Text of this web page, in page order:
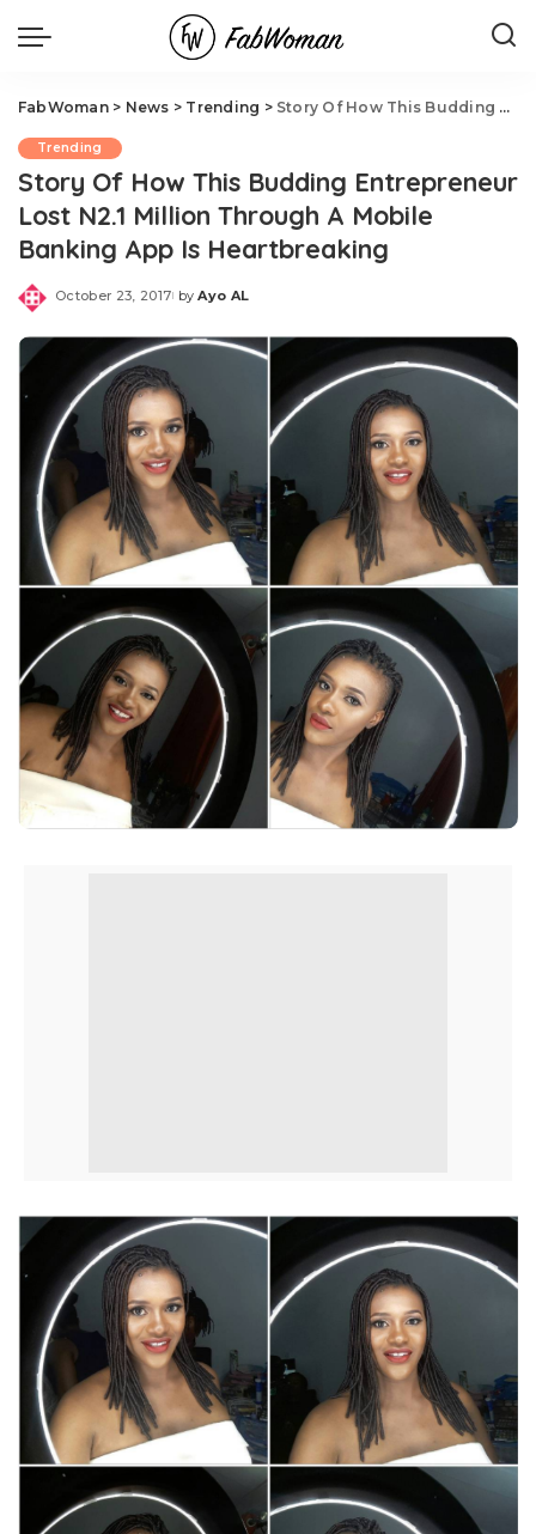
FabWoman> News > Trending > Story Of How This Budding Entrepreneur Lost N2.1 Million Through A Mobile Banking App Is Heartbreaking
Trending
Story Of How This Budding Entrepreneur
Lost N2.1 Million Through A Mobile
Banking App Is Heartbreaking
October 23, 2017
Posted
by Ayo AL